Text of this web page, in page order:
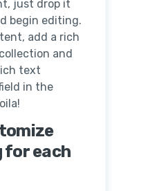
just drop it
begin editing.
add a rich
and
text
in the
each